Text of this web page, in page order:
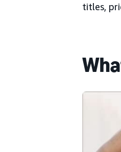
titles,